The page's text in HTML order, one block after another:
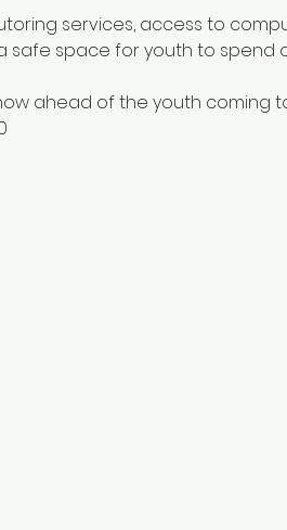
services, access to
safe space for youth to spend
ahead of the youth coming